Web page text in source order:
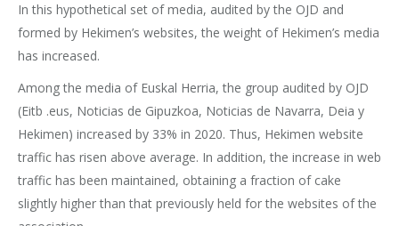
In this hypothetical set of media, audited by the OJD and
formed by Hekimen’s websites, the weight of Hekimen’s media
has increased.
Among the media of Euskal Herria, the group audited by OJD
(Eitb .eus, Noticias de Gipuzkoa, Noticias de Navarra, Deia y
Hekimen) increased by 33% in 2020. Thus, Hekimen website
traffic has risen above average. In addition, the increase in web
traffic has been maintained, obtaining a fraction of cake
slightly higher than that previously held for the websites of the